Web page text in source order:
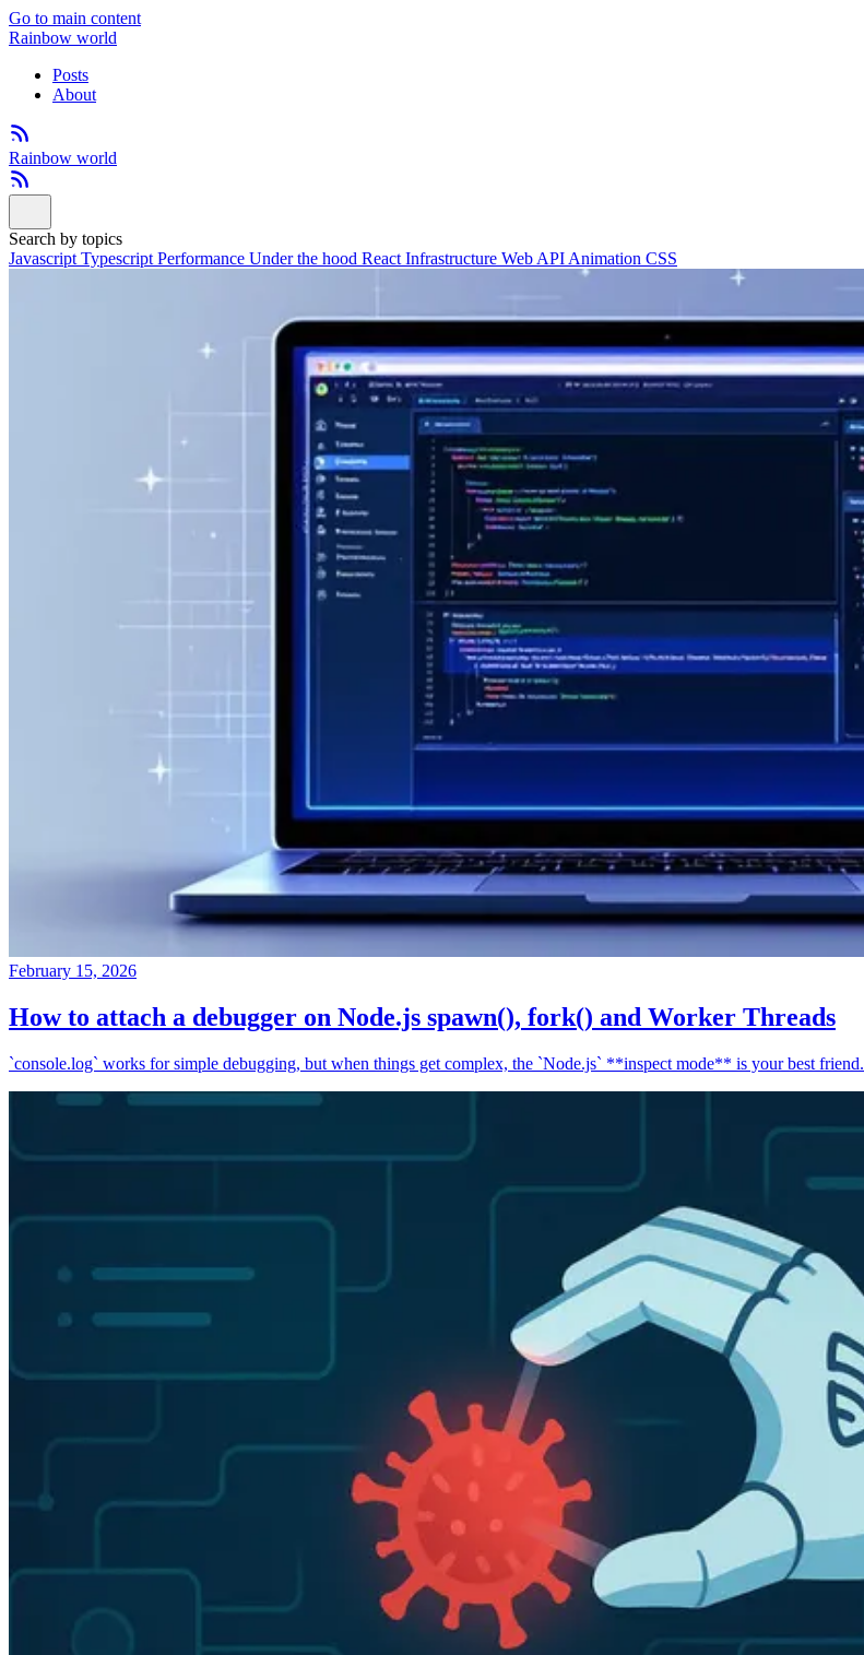
Go to main content
Rainbow world
Posts
About
Rainbow world
Search by topics
Javascript Typescript Performance Under the hood React Infrastructure Web API Animation CSS
February 15, 2026
How to attach a debugger on Node.js spawn(), fork() and Worker Threads
`console.log` works for simple debugging, but when things get complex, the `Node.js` **inspect mode** is your best